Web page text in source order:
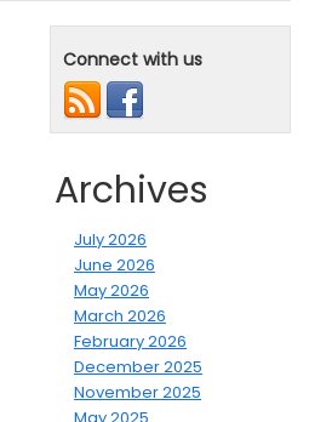
Connect with us
Archives
July 2026
June 2026
May 2026
March 2026
February 2026
December 2025
November 2025